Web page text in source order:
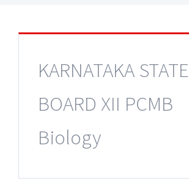
KARNATAKA STATE
BOARD XII PCMB
Biology